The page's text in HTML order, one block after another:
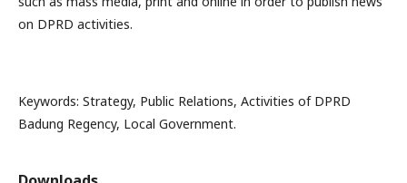
on DPRD activities.
Keywords: Strategy, Public Relations, Activities of DPRD
Badung Regency, Local Government.